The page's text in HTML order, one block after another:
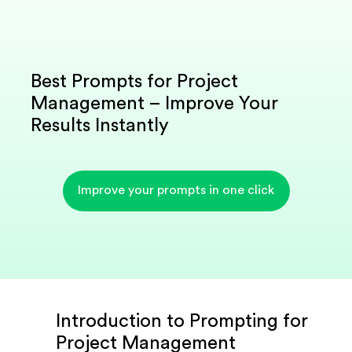
Best Prompts for Project
Management – Improve Your
Results Instantly
Improve your prompts in one click
Introduction to Prompting for
Project Management